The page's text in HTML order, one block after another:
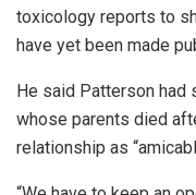
toxicology reports to
have yet been made
He said Patterson had
whose parents died
relationship as